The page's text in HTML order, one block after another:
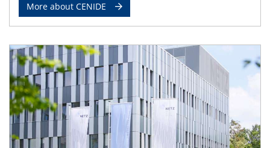
More about CENIDE